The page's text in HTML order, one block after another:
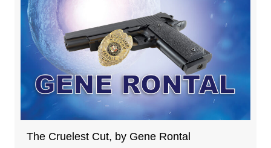
The Cruelest Cut, by Gene Rontal